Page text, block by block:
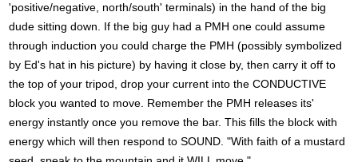
'positive/negative, north/south' terminals) in the hand of the big
dude sitting down. If the big guy had a PMH one could assume
through induction you could charge the PMH (possibly symbolized
by Ed's hat in his picture) by having it close by, then carry it off to
the top of your tripod, drop your current into the CONDUCTIVE
block you wanted to move. Remember the PMH releases its'
energy instantly once you remove the bar. This fills the block with
energy which will then respond to SOUND. "With faith of a mustard